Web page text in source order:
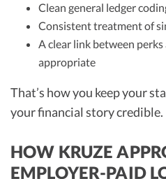
Clean general ledger
Consistent treatment of
A clear link between
appropriate
That’s how you keep your
your financial story credible.
HOW KRUZE
EMPLOYER-PAID